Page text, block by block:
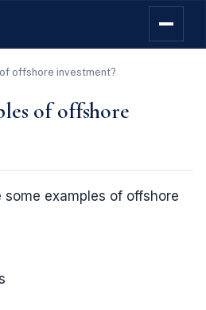
offshore investment?
of offshore
examples of offshore